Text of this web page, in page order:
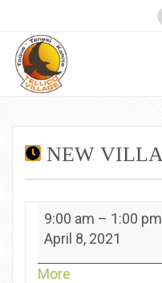
NEW
New
Villagers
Kahite
9:00 am – 1:00 pm
April 8, 2021
More